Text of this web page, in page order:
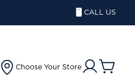
CALL US
Choose Your Store